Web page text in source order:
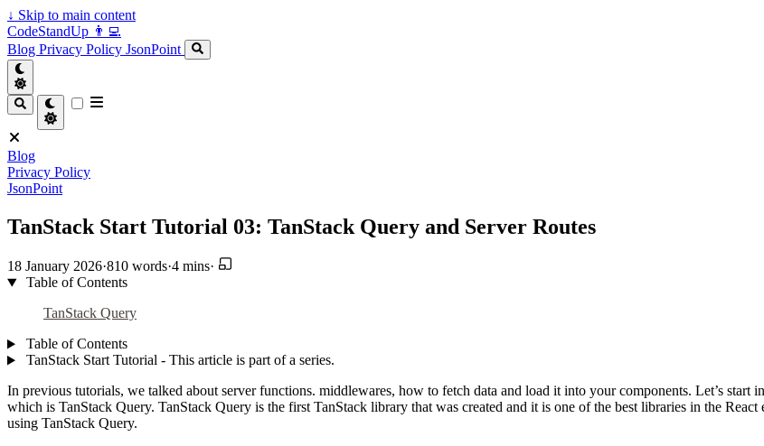
↓ Skip to main content
CodeStandUp 👨‍💻
Blog Privacy Policy JsonPoint
Blog
Privacy Policy
JsonPoint
TanStack Start Tutorial 03: TanStack Query and Server Routes
18 January 2026·810 words·4 mins·
Table of Contents
TanStack Query
Table of Contents
TanStack Start Tutorial - This article is part of a series.
In previous tutorials, we talked about server functions. middlewares, how to fetch data and load it into your components. Let’s
which is TanStack Query. TanStack Query is the first TanStack library that was created and it is one of the best libraries in the
using TanStack Query.